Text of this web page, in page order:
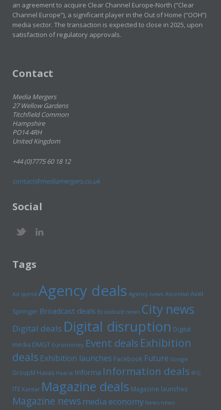
an agreement to acquire Clear Channel Europe-North (“Clear
Channel Europe”), a significant player in the Out of Home (“OOH”)
media sector. The transaction is expected to close in 2025, upon
satisfaction of regulatory approvals.
Contact
Media Mergers
27 Wellow Gardens
Titchfield Common
Hampshire
PO14 4RH
United Kingdom
+44 (0)7775 60 18 12
contact@mediamergers.co.uk
Social
Tags
Ad spend Agency deals Agency news Ascential Axel
Springer Broadcast deals Broadcast news City news
Digital deals Digital disruption Digital
media DMGT Euromoney Event deals Exhibition
deals Exhibition launches Facebook Future Google
GroupM Havas Hearst Informa Information deals IPG
ITE Kantar Magazine deals Magazine launches
Magazine newsmedia economy News news